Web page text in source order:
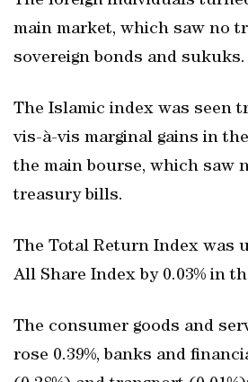
main market, which saw no
sovereign bonds and sukuks.
The Islamic index was seen
vis-à-vis marginal gains in
the main bourse, which saw
treasury bills.
The Total Return Index was
All Share Index by 0.03% in
The consumer goods and
rose 0.39%, banks and